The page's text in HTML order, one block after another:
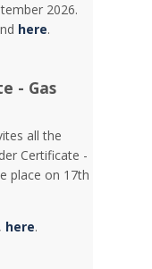
2026.
here.
- Gas
all the
Certificate -
place on 17th
here.